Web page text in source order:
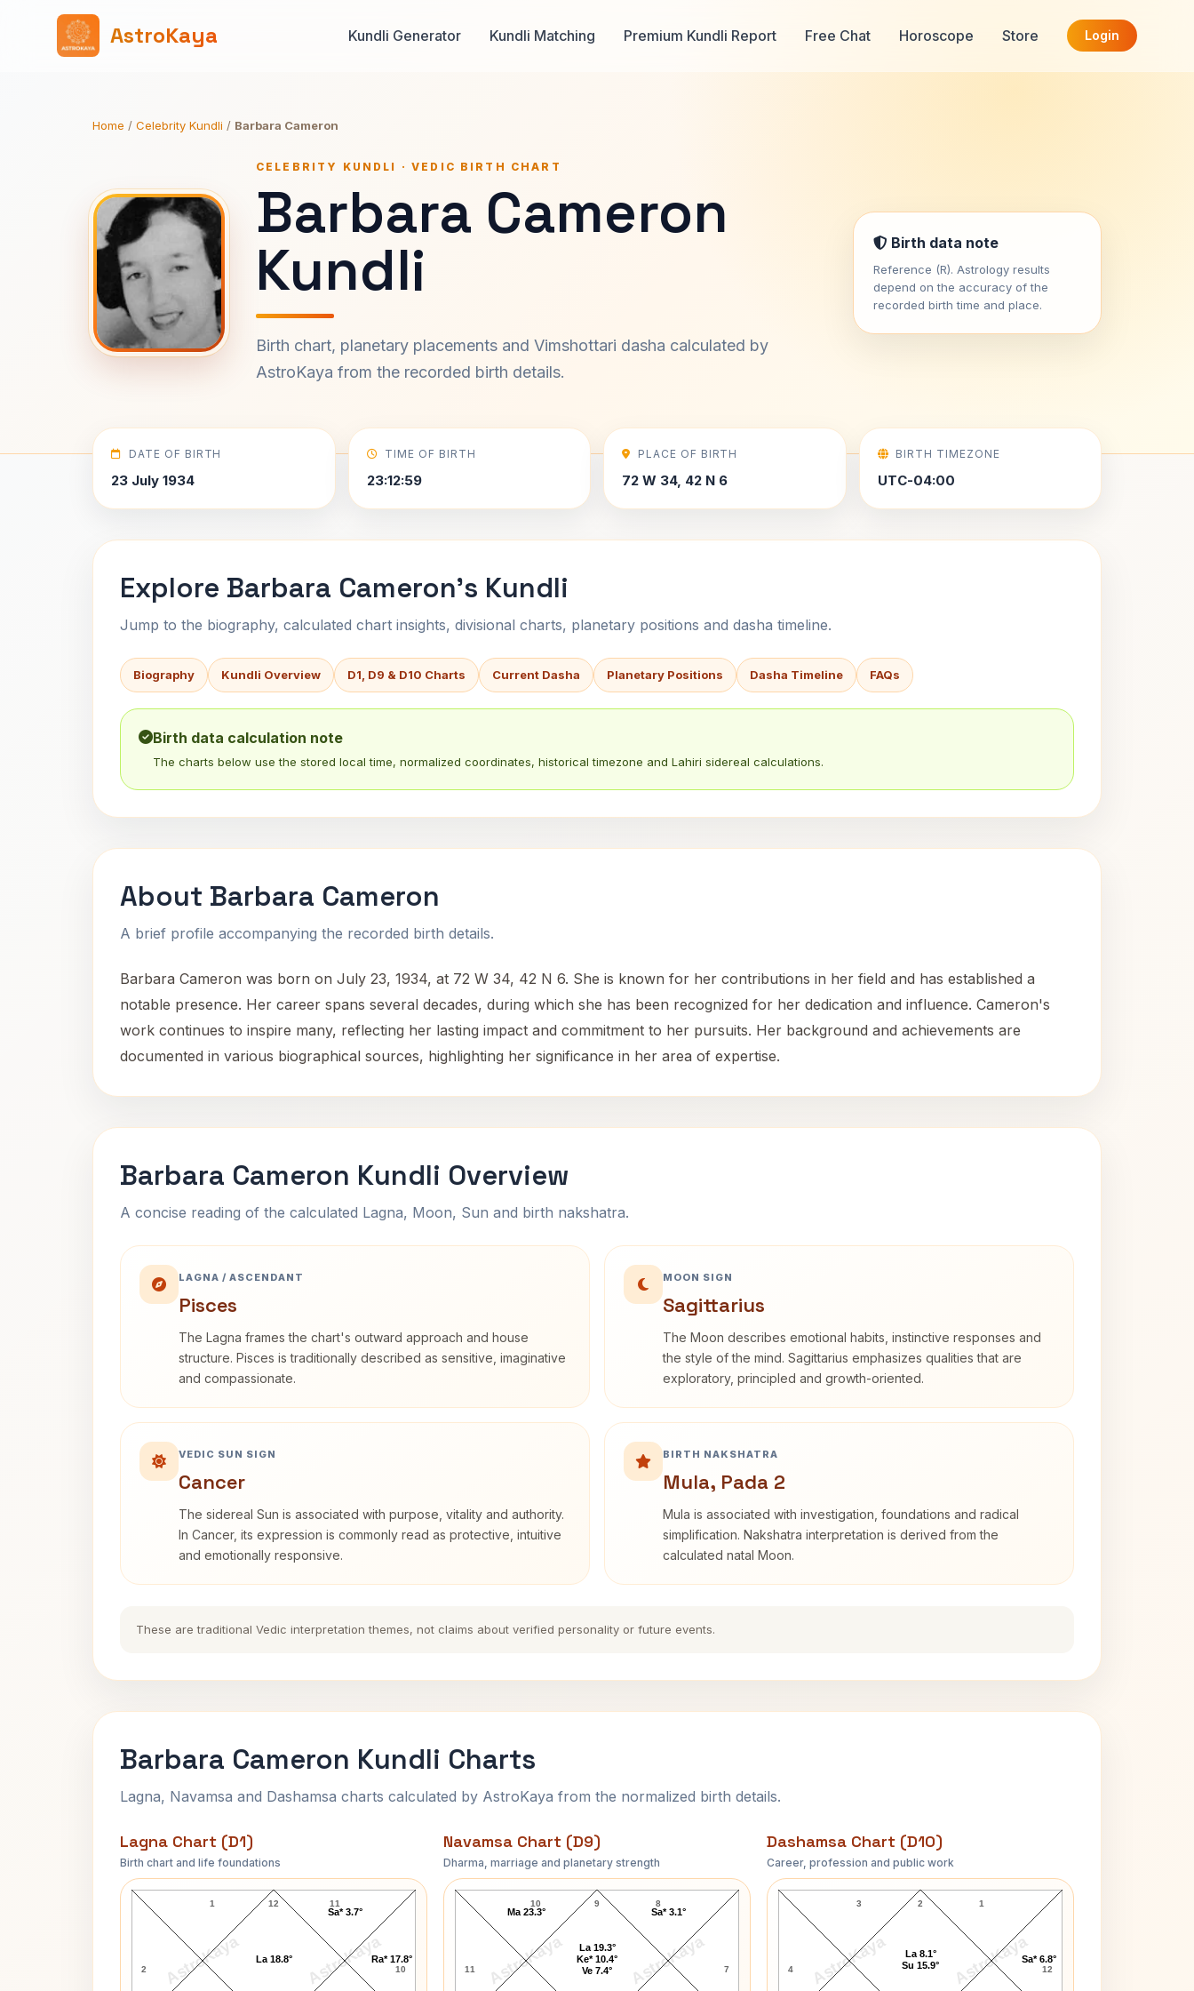
AstroKaya Kundli Generator Kundli Matching Premium Kundli Report Free Chat Horoscope Store Login
Home / Celebrity Kundli / Barbara Cameron
CELEBRITY KUNDLI · VEDIC BIRTH CHART
Barbara Cameron
Kundli
Birth chart, planetary placements and Vimshottari dasha calculated by
AstroKaya from the recorded birth details.
Birth data note
Reference (R). Astrology results
depend on the accuracy of the
recorded birth time and place.
DATE OF BIRTH
23 July 1934
TIME OF BIRTH
23:12:59
PLACE OF BIRTH
72 W 34, 42 N 6
BIRTH TIMEZONE
UTC-04:00
Explore Barbara Cameron's Kundli
Jump to the biography, calculated chart insights, divisional charts, planetary positions and dasha timeline.
Biography Kundli Overview D1, D9 & D10 Charts Current Dasha Planetary Positions Dasha Timeline FAQs
Birth data calculation note
The charts below use the stored local time, normalized coordinates, historical timezone and Lahiri sidereal calculations.
About Barbara Cameron
A brief profile accompanying the recorded birth details.
Barbara Cameron was born on July 23, 1934, at 72 W 34, 42 N 6. She is known for her contributions in her field and has established a
notable presence. Her career spans several decades, during which she has been recognized for her dedication and influence. Cameron's
work continues to inspire many, reflecting her lasting impact and commitment to her pursuits. Her background and achievements are
documented in various biographical sources, highlighting her significance in her area of expertise.
Barbara Cameron Kundli Overview
A concise reading of the calculated Lagna, Moon, Sun and birth nakshatra.
LAGNA / ASCENDANT
Pisces
The Lagna frames the chart's outward approach and house
structure. Pisces is traditionally described as sensitive, imaginative
and compassionate.
MOON SIGN
Sagittarius
The Moon describes emotional habits, instinctive responses and
the style of the mind. Sagittarius emphasizes qualities that are
exploratory, principled and growth-oriented.
VEDIC SUN SIGN
Cancer
The sidereal Sun is associated with purpose, vitality and authority.
In Cancer, its expression is commonly read as protective, intuitive
and emotionally responsive.
BIRTH NAKSHATRA
Mula, Pada 2
Mula is associated with investigation, foundations and radical
simplification. Nakshatra interpretation is derived from the
calculated natal Moon.
These are traditional Vedic interpretation themes, not claims about verified personality or future events.
Barbara Cameron Kundli Charts
Lagna, Navamsa and Dashamsa charts calculated by AstroKaya from the normalized birth details.
Lagna Chart (D1)
Birth chart and life foundations
AstroKaya AstroKaya
Barbara Cameron Lagna Chart
12
1
2 10
11
Ra* 17.8°
Sa* 3.7°
La 18.8°
Navamsa Chart (D9)
Dharma, marriage and planetary strength
AstroKaya AstroKaya
Barbara Cameron Navamsa Chart
9
10
11 7
8
Sa* 3.1°
La 19.3°
Ke* 10.4°
Ve 7.4°
Ma 23.3°
Dashamsa Chart (D10)
Career, profession and public work
AstroKaya AstroKaya
Barbara Cameron D10 Chart
2
3
4 12
1
La 8.1°
Su 15.9°
Sa* 6.8°